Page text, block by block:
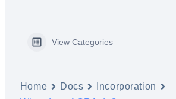
View Categories
Home Docs
Incorporation